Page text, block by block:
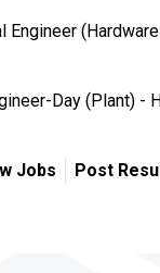
Engineer
Day (Plant) -
Jobs Post